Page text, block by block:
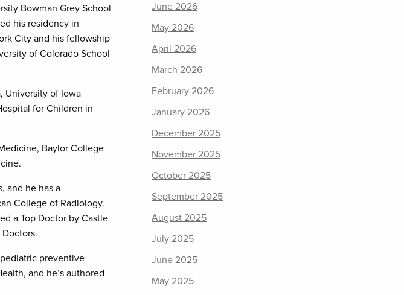
Bowman Grey School
his residency in
City and his fellowship
of Colorado School
University of Iowa
for Children in
Baylor College
and he has a
College of Radiology.
a Top Doctor by Castle
preventive
and he’s authored
June 2026
May 2026
April 2026
March 2026
February 2026
January 2026
December 2025
November 2025
October 2025
September 2025
August 2025
July 2025
June 2025
May 2025